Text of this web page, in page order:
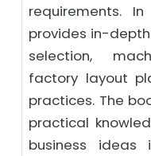
requirements.
provides in-
selection,
factory layout
practices. The
practical
business ideas